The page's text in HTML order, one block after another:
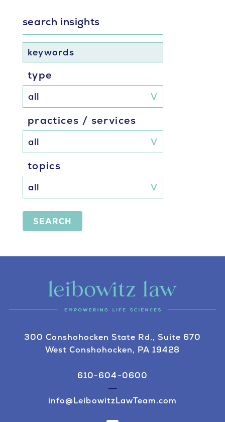
search insights
keywords
type
practices / services
topics
SEARCH
300 Conshohocken State Rd., Suite 670
West Conshohocken, PA 19428
610-604-0600
info@LeibowitzLawTeam.com